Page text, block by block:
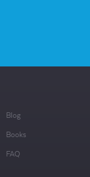
Blog
Books
FAQ